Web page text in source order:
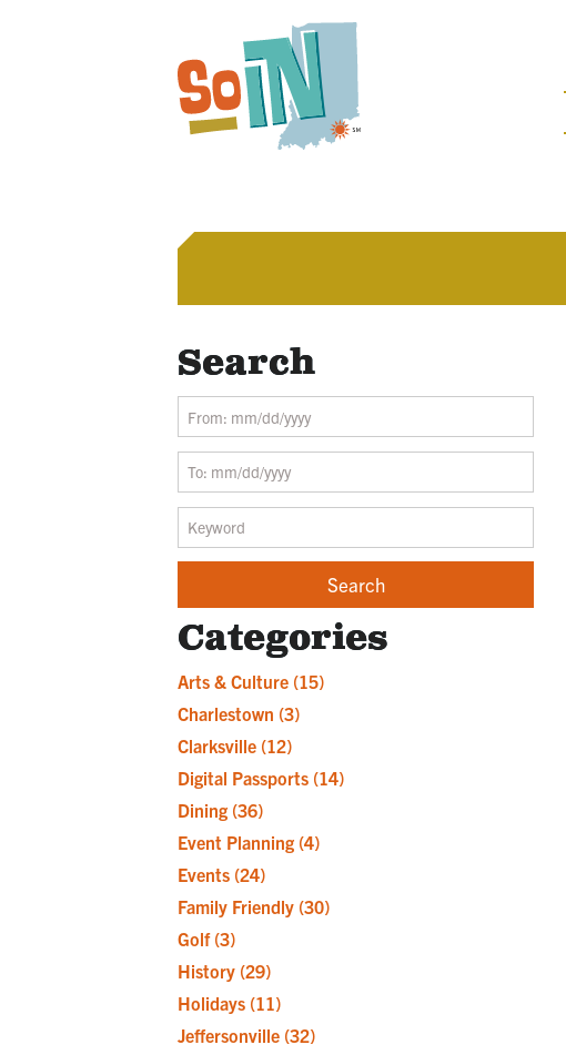
Search
Categories
Arts & Culture (15)
Charlestown (3)
Clarksville (12)
Digital Passports (14)
Dining (36)
Event Planning (4)
Events (24)
Family Friendly (30)
Golf (3)
History (29)
Holidays (11)
Jeffersonville (32)